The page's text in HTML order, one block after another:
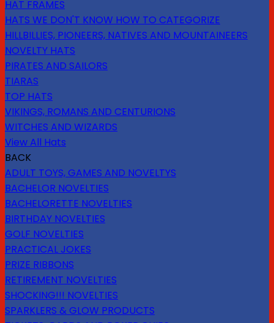
HAT FRAMES
HATS WE DON'T KNOW HOW TO CATEGORIZE
HILLBILLIES, PIONEERS, NATIVES AND MOUNTAINEERS
NOVELTY HATS
PIRATES AND SAILORS
TIARAS
TOP HATS
VIKINGS, ROMANS AND CENTURIONS
WITCHES AND WIZARDS
View All Hats
BACK
ADULT TOYS, GAMES AND NOVELTYS
BACHELOR NOVELTIES
BACHELORETTE NOVELTIES
BIRTHDAY NOVELTIES
GOLF NOVELTIES
PRACTICAL JOKES
PRIZE RIBBONS
RETIREMENT NOVELTIES
SHOCKING!!! NOVELTIES
SPARKLERS & GLOW PRODUCTS